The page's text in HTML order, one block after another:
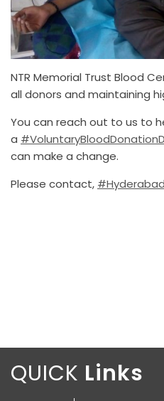
NTR Memorial Trust Blood
all donors and maintaining
You can reach out to us to
a
can make a change.
Please contact, #Hyderabad
QUICK